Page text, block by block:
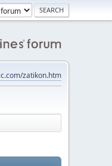
zatikon.htm